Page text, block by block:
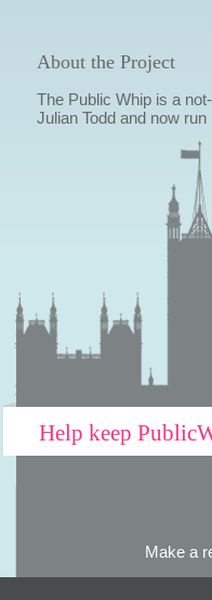
About the Project
The Public Whip is a
Julian Todd and now run
Help keep
Make a